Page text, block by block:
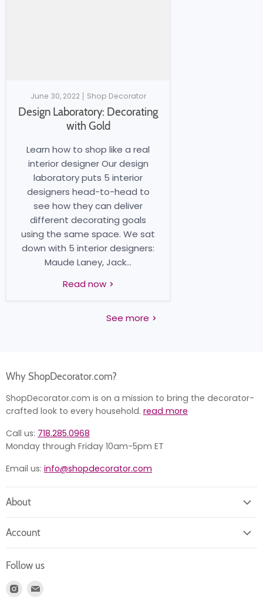
June 30, 2022 Shop Decorator
Design Laboratory: Decorating
with Gold
Learn how to shop like a real
interior designer Our design
laboratory puts 5 interior
designers head-to-head to
see how they can deliver
different decorating goals
using the same space. We sat
down with 5 interior designers:
Maude Laney, Jack...
Read now
See more
Why ShopDecorator.com?
ShopDecorator.com is on a mission to bring the decorator-
crafted look to every household. read more
Call us: 718.285.0968
Monday through Friday 10am-5pm ET
Email us: info@shopdecorator.com
About
Returns
Product information
Account
Register
Account
Follow us
Find